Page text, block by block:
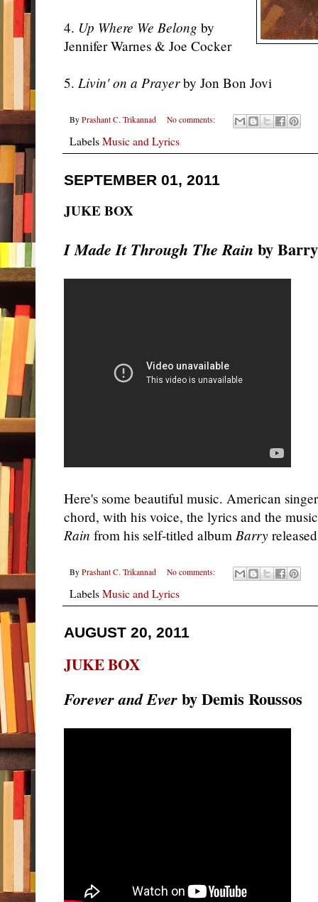
4. Up Where We Belong by
Jennifer Warnes & Joe Cocker
5. Livin' on a Prayerby Jon Bon Jovi
By Prashant C. Trikannad No comments:
LabelsMusic and Lyrics
SEPTEMBER 01, 2011
JUKE BOX
I Made It Through The Rain by
Here's some beautiful music. American
chord, with his voice, the lyrics and the
Rain from his self-titled album Barry
By Prashant C. Trikannad No comments:
LabelsMusic and Lyrics
AUGUST 20, 2011
JUKE BOX
Forever and Everby Demis Roussos